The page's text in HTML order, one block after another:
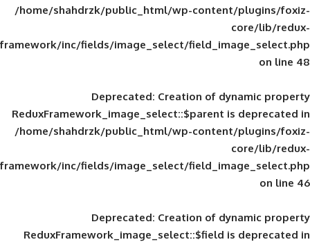
/home/shahdrzk/public_html/wp-
framework/inc/fields/image_select/
Deprecated: Creation of
ReduxFramework_image_select::$parent
/home/shahdrzk/public_html/wp-
framework/inc/fields/image_select/
Deprecated: Creation of
ReduxFramework_image_select::$field